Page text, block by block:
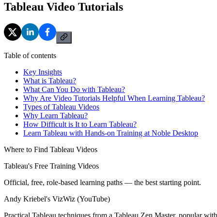
Tableau Video Tutorials
Table of contents
Key Insights
What is Tableau?
What Can You Do with Tableau?
Why Are Video Tutorials Helpful When Learning Tableau?
Types of Tableau Videos
Why Learn Tableau?
How Difficult is It to Learn Tableau?
Learn Tableau with Hands-on Training at Noble Desktop
Where to Find Tableau Videos
Tableau's Free Training Videos
Official, free, role-based learning paths — the best starting point.
Andy Kriebel's VizWiz (YouTube)
Practical Tableau techniques from a Tableau Zen Master, popular